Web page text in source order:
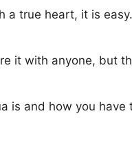
a true heart, it is
it with anyone, but
is and how you have